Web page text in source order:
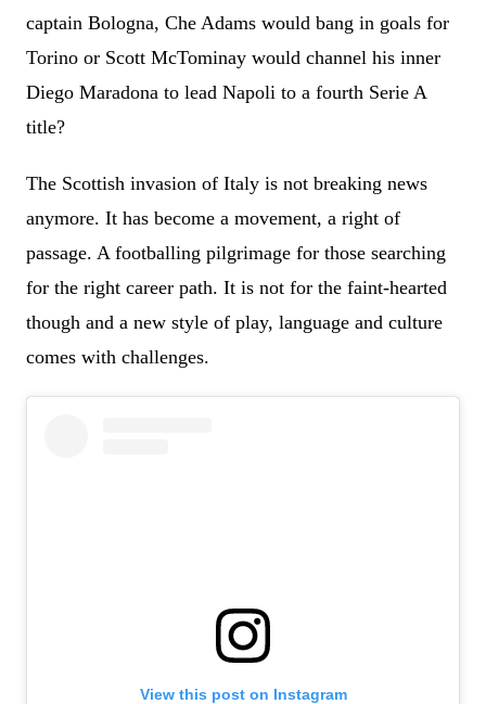
captain Bologna, Che Adams would bang in goals for
Torino or Scott McTominay would channel his inner
Diego Maradona to lead Napoli to a fourth Serie A
title?
The Scottish invasion of Italy is not breaking news
anymore. It has become a movement, a right of
passage. A footballing pilgrimage for those searching
for the right career path. It is not for the faint-hearted
though and a new style of play, language and culture
comes with challenges.
View this post on Instagram